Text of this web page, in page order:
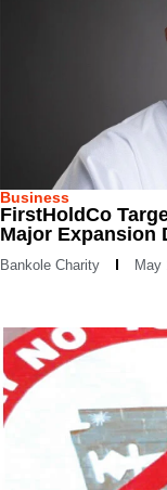
Business
FirstHoldCo
Major Expansion
Bankole Charity May